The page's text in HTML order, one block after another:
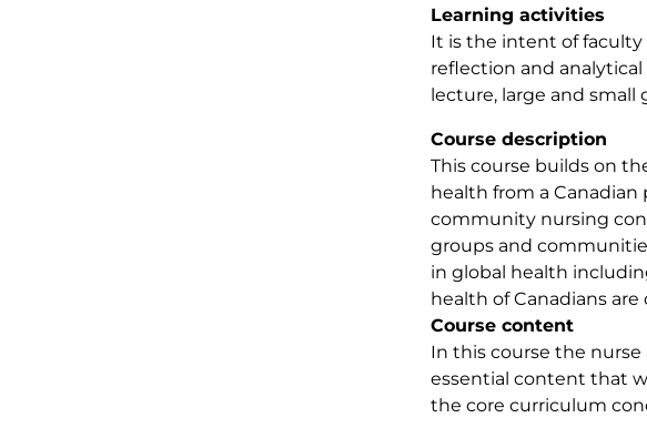
Learning activities
It is the intent of
reflection and
lecture, large and small
Course description
This course builds on
health from a
community nursing
groups and
in global health
health of Canadians are
Course content
In this course the
essential content that
the core curriculum